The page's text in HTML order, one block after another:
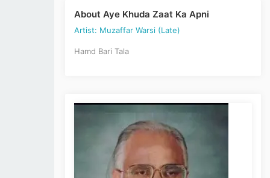
About Aye Khuda Zaat Ka Apni
Artist: Muzaffar Warsi (Late)
Hamd Bari Tala